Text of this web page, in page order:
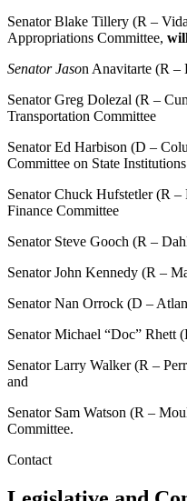
Senator Blake Tillery (R –
Appropriations Committee,
Senator Jason Anavitarte (R –
Senator Greg Dolezal (R –
Transportation Committee
Senator Ed Harbison (D –
Committee on State
Senator Chuck Hufstetler (R –
Finance Committee
Senator Steve Gooch (R –
Senator John Kennedy (R –
Senator Nan Orrock (D –
Senator Michael “Doc” Rhett
Senator Larry Walker (R –
and
Senator Sam Watson (R –
Committee.
Contact